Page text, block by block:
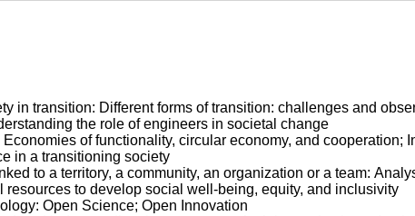
in transition: Different forms of transition: challenges and
the role of engineers in societal change
of functionality, circular economy, and cooperation;
in a transitioning society
to a territory, a community, an organization or a team:
to develop social well-being, equity, and inclusivity
Open Science; Open Innovation